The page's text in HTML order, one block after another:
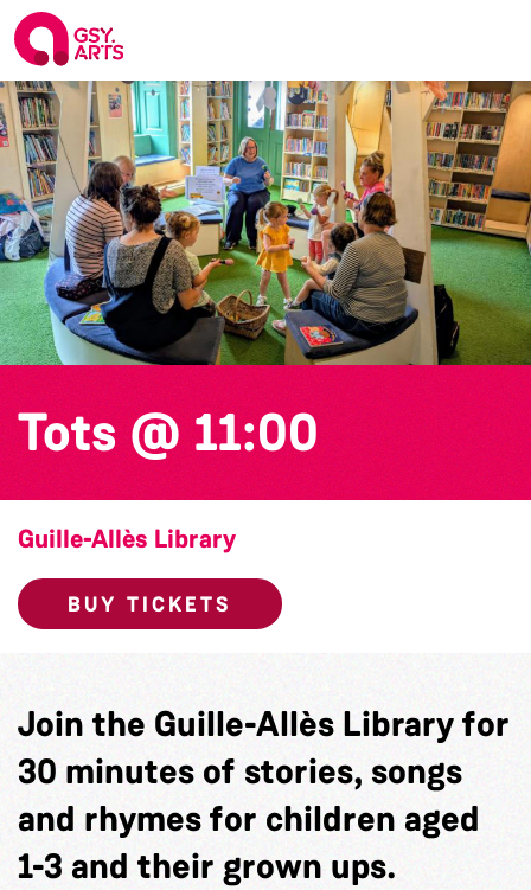
Tots @ 11:00
Guille-Allès Library
BUY TICKETS
Join the Guille-Allès Library for
30 minutes of stories, songs
and rhymes for children aged
1-3 and their grown ups.